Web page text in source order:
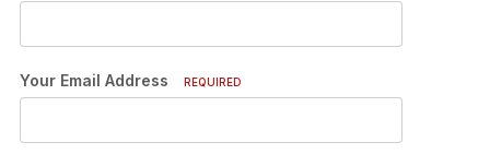
Your Email Address REQUIRED